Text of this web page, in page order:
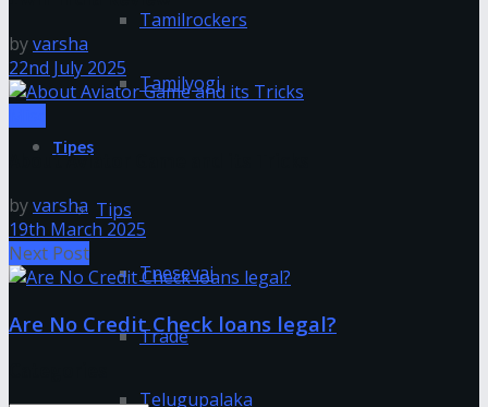
Tamilrockers
Tamilyogi
Tipes
Tips
Tnesevai
Trade
Telugupalaka
byvarsha
22nd July 2025
About Aviator Game and its Tricks
byvarsha
19th March 2025
Next Post
Are No Credit Check loans legal?